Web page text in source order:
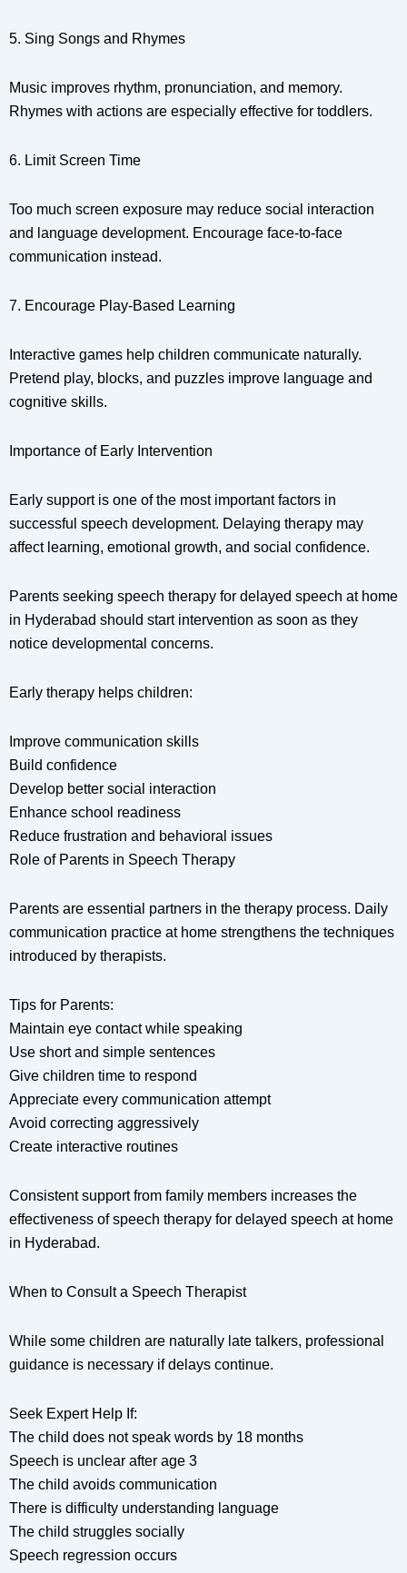
5. Sing Songs and Rhymes
Music improves rhythm, pronunciation, and memory.
Rhymes with actions are especially effective for toddlers.
6. Limit Screen Time
Too much screen exposure may reduce social interaction
and language development. Encourage face-to-face
communication instead.
7. Encourage Play-Based Learning
Interactive games help children communicate naturally.
Pretend play, blocks, and puzzles improve language and
cognitive skills.
Importance of Early Intervention
Early support is one of the most important factors in
successful speech development. Delaying therapy may
affect learning, emotional growth, and social confidence.
Parents seeking speech therapy for delayed speech at home
in Hyderabad should start intervention as soon as they
notice developmental concerns.
Early therapy helps children:
Improve communication skills
Build confidence
Develop better social interaction
Enhance school readiness
Reduce frustration and behavioral issues
Role of Parents in Speech Therapy
Parents are essential partners in the therapy process. Daily
communication practice at home strengthens the techniques
introduced by therapists.
Tips for Parents:
Maintain eye contact while speaking
Use short and simple sentences
Give children time to respond
Appreciate every communication attempt
Avoid correcting aggressively
Create interactive routines
Consistent support from family members increases the
effectiveness of speech therapy for delayed speech at home
in Hyderabad.
When to Consult a Speech Therapist
While some children are naturally late talkers, professional
guidance is necessary if delays continue.
Seek Expert Help If:
The child does not speak words by 18 months
Speech is unclear after age 3
The child avoids communication
There is difficulty understanding language
The child struggles socially
Speech regression occurs